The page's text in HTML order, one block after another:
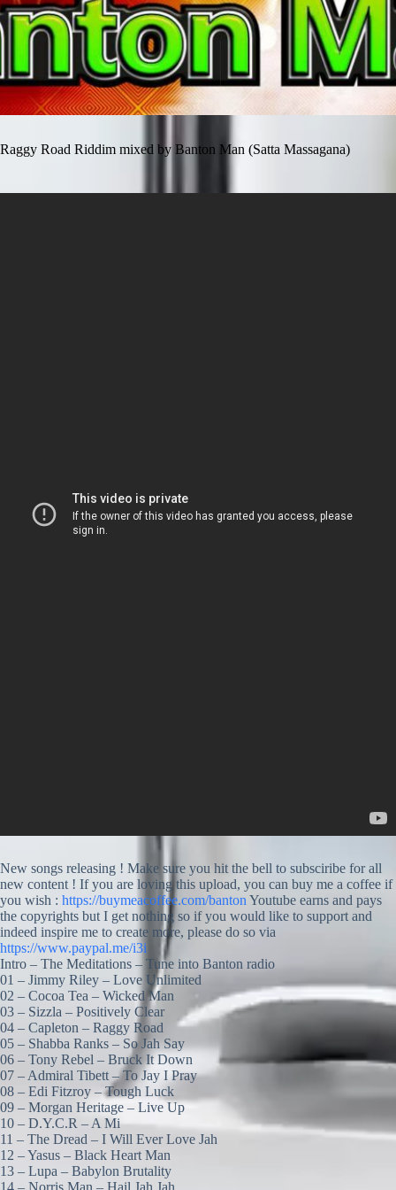
Raggy Road Riddim mixed by Banton Man (Satta Massagana)
New songs releasing ! Make sure you hit the bell to subsciribe for all
new content ! If you are loving this upload, you can buy me a coffee if
you wish : https://buymeacoffee.com/banton Youtube earns and pays
the copyrights but I get nothing so if you would like to support and
indeed inspire me to create more, please do so via
https://www.paypal.me/i3i
Intro – The Meditations – Tune into Banton radio
01 – Jimmy Riley – Love Unlimited
02 – Cocoa Tea – Wicked Man
03 – Sizzla – Positively Clear
04 – Capleton – Raggy Road
05 – Shabba Ranks – So Jah Say
06 – Tony Rebel – Bruck It Down
07 – Admiral Tibett – To Jay I Pray
08 – Edi Fitzroy – Tough Luck
09 – Morgan Heritage – Live Up
10 – D.Y.C.R – A Mi
11 – The Dread – I Will Ever Love Jah
12 – Yasus – Black Heart Man
13 – Lupa – Babylon Brutality
14 – Norris Man – Hail Jah Jah